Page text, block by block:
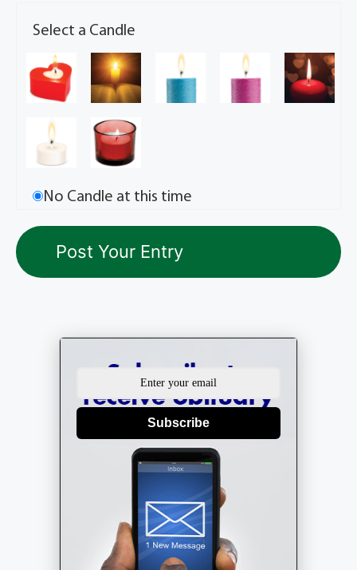
Select a Candle
No Candle at this time
Subscribe